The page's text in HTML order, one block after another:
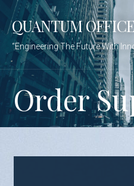
Skip
content
QUANTUM
“Engineering The Future With
Order